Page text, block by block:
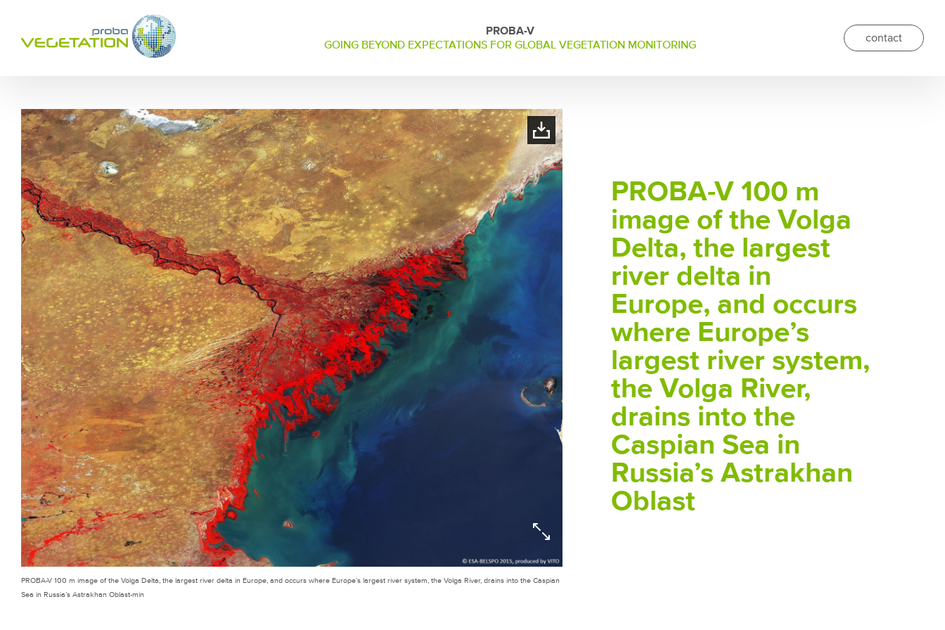
PROBA-V
GOING BEYOND EXPECTATIONS FOR GLOBAL VEGETATION MONITORING
contact
PROBA-V 100 m image of the Volga Delta, the largest river delta in Europe, and occurs where Europe’s largest river system, the Volga River, drains into the Caspian
Sea in Russia’s Astrakhan Oblast-min
PROBA-V 100 m
image of the Volga
Delta, the largest
river delta in
Europe, and occurs
where Europe’s
largest river system,
the Volga River,
drains into the
Caspian Sea in
Russia’s Astrakhan
Oblast